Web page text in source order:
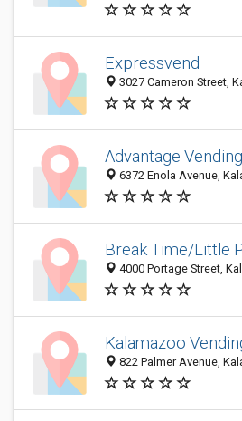
Expressvend
3027 Cameron Street,
Advantage Vending
6372 Enola Avenue,
Break Time/Little
4000 Portage Street,
Kalamazoo
822 Palmer Avenue,